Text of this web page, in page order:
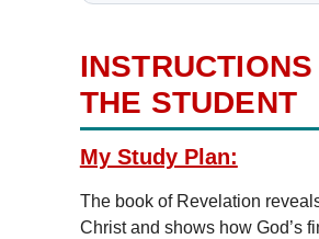
THE STUDENT
My Study Plan:
The book of Revelation
Christ and shows how God’s